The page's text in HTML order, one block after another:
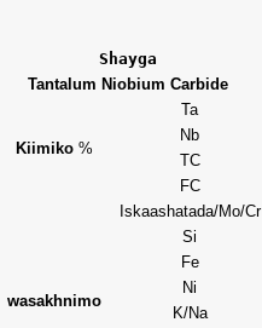
Shayga
Tantalum Niobium Carbide
Kiimiko %
Ta
Nb
TC
FC
wasakhnimo
Iskaashatada/Mo/Cr
Si
Fe
Ni
K/Na